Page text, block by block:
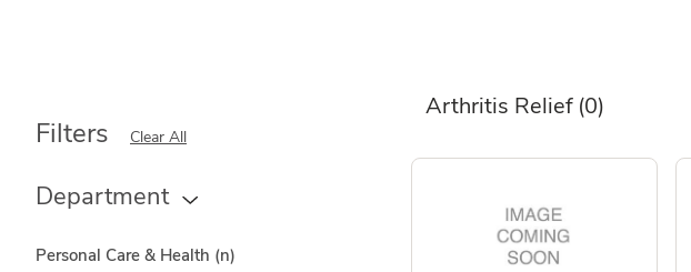
Arthritis Relief (0)
Filters Clear All
Department
Personal Care & Health (n)